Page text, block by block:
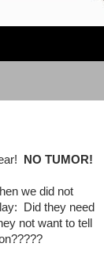
NO TUMOR!
we did not
Did they need
not want to tell